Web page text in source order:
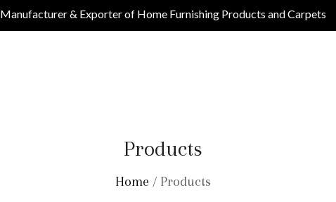
Manufacturer & Exporter of Home Furnishing Products and Carpets
Products
Home / Products